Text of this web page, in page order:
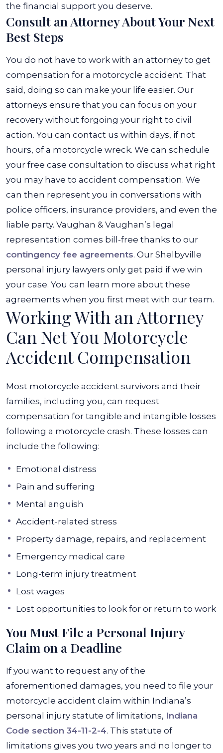
the financial support you deserve.
Consult an Attorney About Your Next
Best Steps
You do not have to work with an attorney to get
compensation for a motorcycle accident. That
said, doing so can make your life easier. Our
attorneys ensure that you can focus on your
recovery without forgoing your right to civil
action. You can contact us within days, if not
hours, of a motorcycle wreck. We can schedule
your free case consultation to discuss what right
you may have to accident compensation. We
can then represent you in conversations with
police officers, insurance providers, and even the
liable party. Vaughan & Vaughan’s legal
representation comes bill-free thanks to our
contingency fee agreements. Our Shelbyville
personal injury lawyers only get paid if we win
your case. You can learn more about these
agreements when you first meet with our team.
Working With an Attorney
Can Net You Motorcycle
Accident Compensation
Most motorcycle accident survivors and their
families, including you, can request
compensation for tangible and intangible losses
following a motorcycle crash. These losses can
include the following:
Emotional distress
Pain and suffering
Mental anguish
Accident-related stress
Property damage, repairs, and replacement
Emergency medical care
Long-term injury treatment
Lost wages
Lost opportunities to look for or return to work
You Must File a Personal Injury
Claim on a Deadline
If you want to request any of the
aforementioned damages, you need to file your
motorcycle accident claim within Indiana’s
personal injury statute of limitations, Indiana
Code section 34-11-2-4. This statute of
limitations gives you two years and no longer to